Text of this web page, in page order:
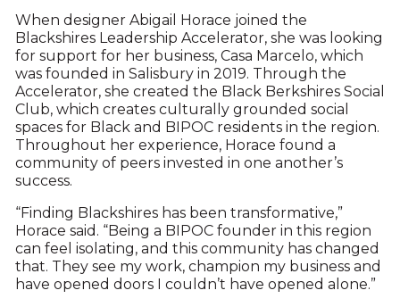
When designer Abigail Horace joined the
Blackshires Leadership Accelerator, she was looking
for support for her business, Casa Marcelo, which
was founded in Salisbury in 2019. Through the
Accelerator, she created the Black Berkshires Social
Club, which creates culturally grounded social
spaces for Black and BIPOC residents in the region.
Throughout her experience, Horace found a
community of peers invested in one another’s
success.
“Finding Blackshires has been transformative,”
Horace said. “Being a BIPOC founder in this region
can feel isolating, and this community has changed
that. They see my work, champion my business and
have opened doors I couldn’t have opened alone.”